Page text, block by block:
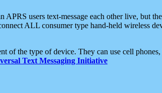
APRS users text-message each other live, but
ALL consumer type hand-held wireless
of the type of device. They can use cell
Text Messaging Initiative